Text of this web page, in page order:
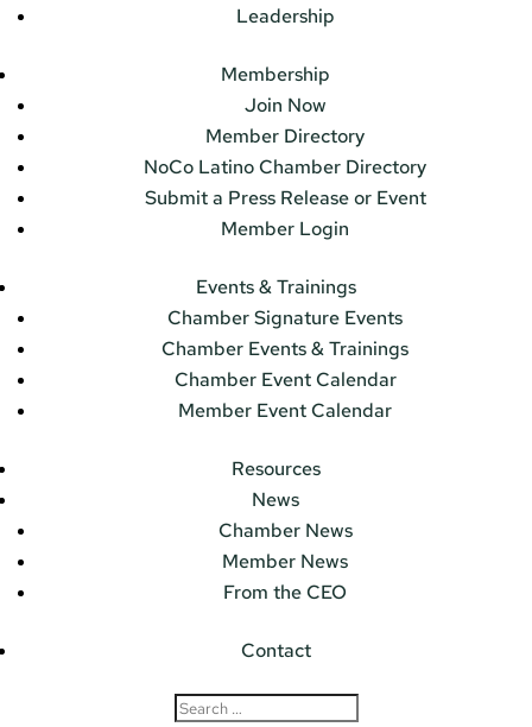
Leadership
Membership
Join Now
Member Directory
NoCo Latino Chamber Directory
Submit a Press Release or Event
Member Login
Events & Trainings
Chamber Signature Events
Chamber Events & Trainings
Chamber Event Calendar
Member Event Calendar
Resources
News
Chamber News
Member News
From the CEO
Contact